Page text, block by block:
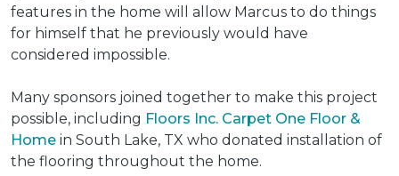
features in the home will allow Marcus to do things
for himself that he previously would have
considered impossible.
Many sponsors joined together to make this project
possible, including Floors Inc. Carpet One Floor &
Home in South Lake, TX who donated installation of
the flooring throughout the home.